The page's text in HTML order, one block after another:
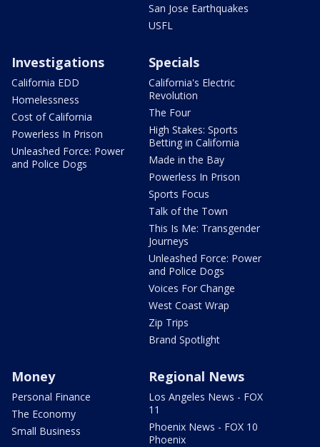
San Jose Earthquakes
USFL
Investigations
California EDD
Homelessness
Cost of California
Powerless In Prison
Unleashed Force: Power
and Police Dogs
Specials
California's Electric
Revolution
The Four
High Stakes: Sports
Betting in California
Made in the Bay
Powerless In Prison
Sports Focus
Talk of the Town
This Is Me: Transgender
Journeys
Unleashed Force: Power
and Police Dogs
Voices For Change
West Coast Wrap
Zip Trips
Brand Spotlight
Money
Personal Finance
The Economy
Small Business
Regional News
Los Angeles News - FOX
11
Phoenix News - FOX 10
Phoenix